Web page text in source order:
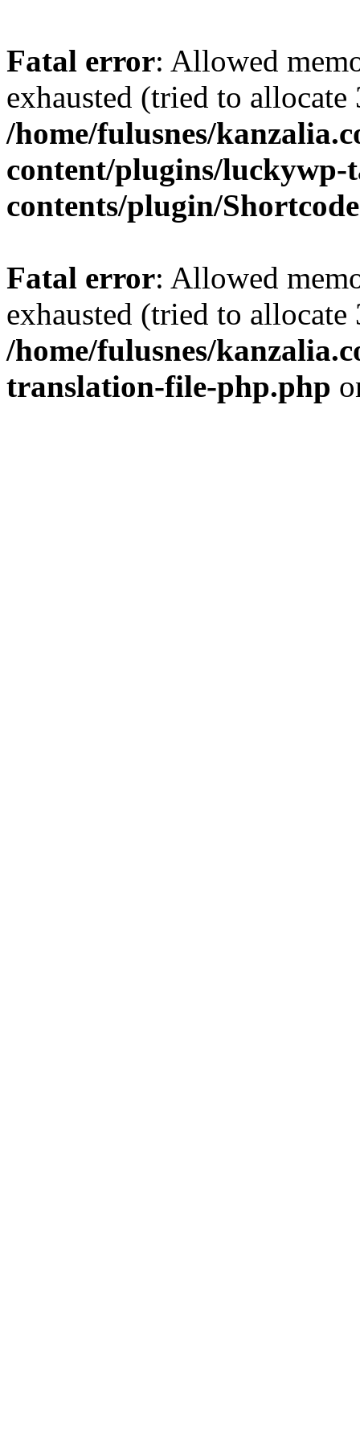
Fatal error: Allowed
exhausted (tried to
/home/fulusnes/
content/plugins/luckywp-
contents/plugin/
Fatal error: Allowed
exhausted (tried to
/home/fulusnes/
translation-file-php.php